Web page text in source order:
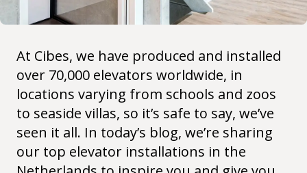
At Cibes, we have produced and installed
over 70,000 elevators worldwide, in
locations varying from schools and zoos
to seaside villas, so it’s safe to say, we’ve
seen it all. In today’s blog, we’re sharing
our top elevator installations in the